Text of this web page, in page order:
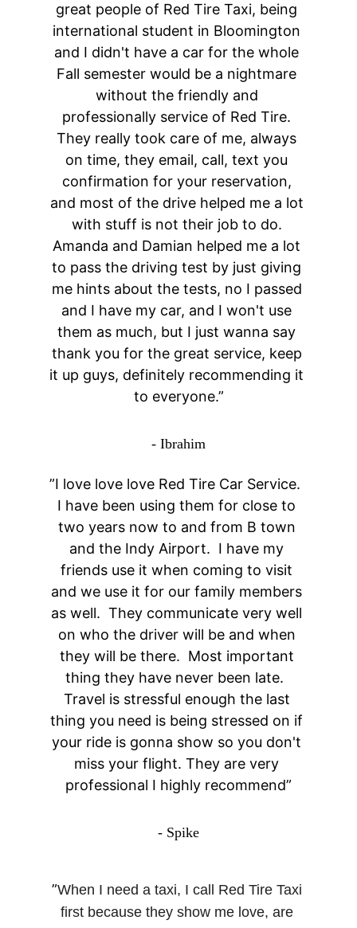
great people of Red Tire Taxi, being
international student in Bloomington
and I didn't have a car for the whole
Fall semester would be a nightmare
without the friendly and
professionally service of Red Tire.
They really took care of me, always
on time, they email, call, text you
confirmation for your reservation,
and most of the drive helped me a lot
with stuff is not their job to do.
Amanda and Damian helped me a lot
to pass the driving test by just giving
me hints about the tests, no I passed
and I have my car, and I won't use
them as much, but I just wanna say
thank you for the great service, keep
it up guys, definitely recommending it
to everyone.”
- Ibrahim
”I love love love Red Tire Car Service.
I have been using them for close to
two years now to and from B town
and the Indy Airport.  I have my
friends use it when coming to visit
and we use it for our family members
as well.  They communicate very well
on who the driver will be and when
they will be there.  Most important
thing they have never been late.
Travel is stressful enough the last
thing you need is being stressed on if
your ride is gonna show so you don't
miss your flight. They are very
professional I highly recommend”
- Spike
”When I need a taxi, I call Red Tire Taxi
first because they show me love, are